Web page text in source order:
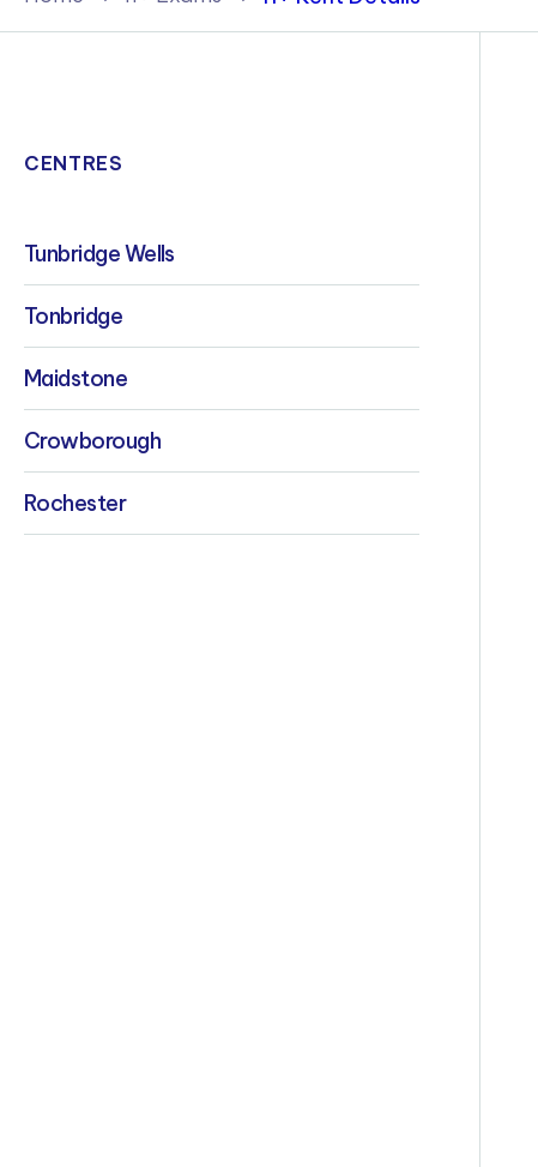
Policies & Terms
CENTRES
Tunbridge Wells
Tonbridge
Maidstone
Crowborough
Rochester